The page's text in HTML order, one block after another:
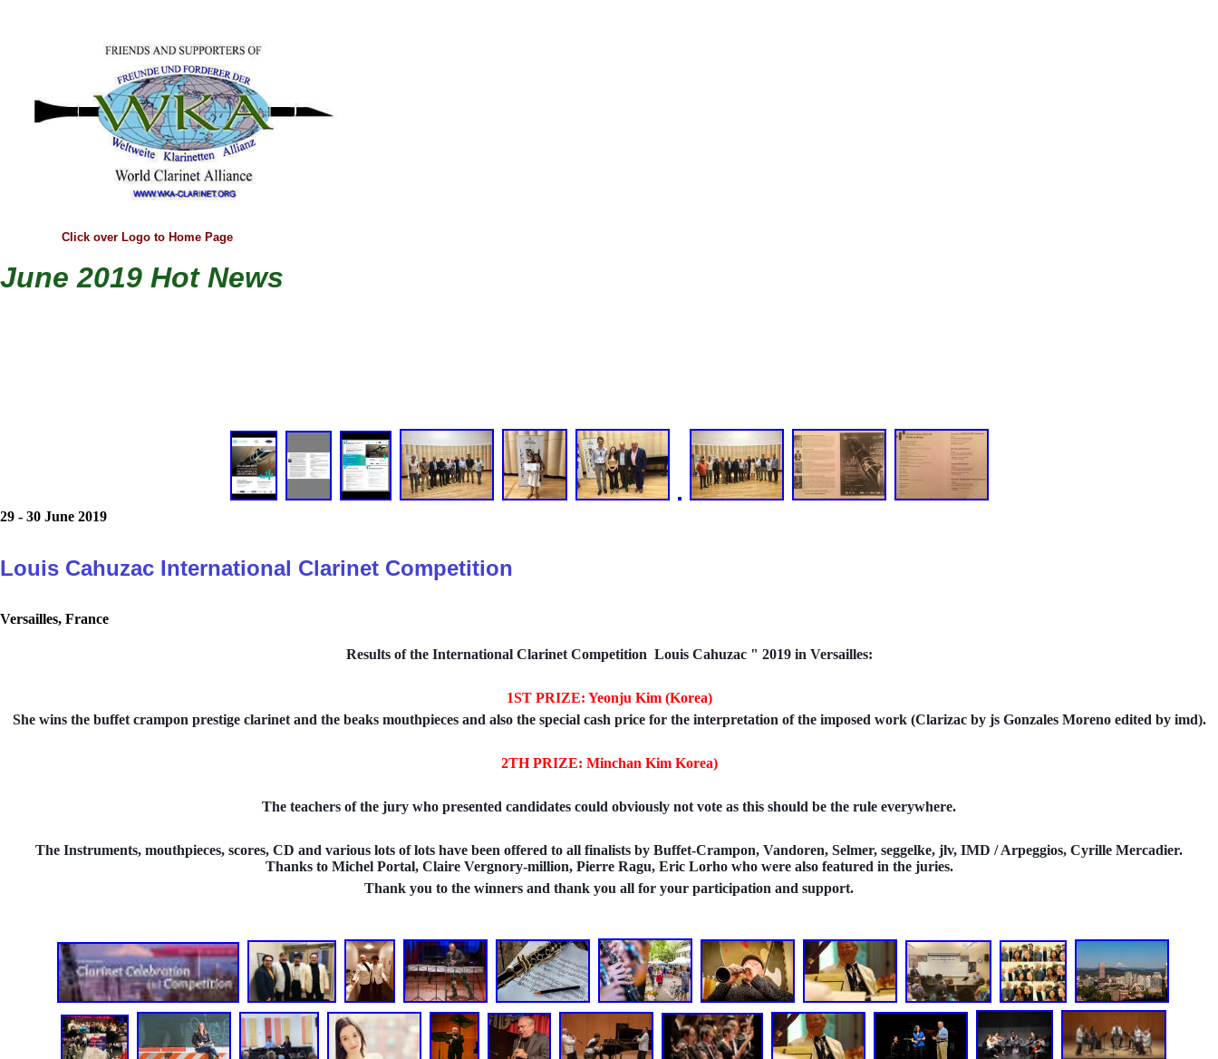
Click over Logo to Home Page
June 2019 Hot News
29 - 30 June 2019
Louis Cahuzac International Clarinet Competition
Versailles, France
Results of the International Clarinet Competition Louis Cahuzac " 2019 in Versailles:
1ST PRIZE: Yeonju Kim (Korea)
She wins the buffet crampon prestige clarinet and the beaks mouthpieces and also the special cash price for the interpretation of the imposed work (Clarizac by js Gonzales Moreno edited by imd).
2TH PRIZE: Minchan Kim Korea)
The teachers of the jury who presented candidates could obviously not vote as this should be the rule everywhere.
The Instruments, mouthpieces, scores, CD and various lots of lots have been offered to all finalists by Buffet-Crampon, Vandoren, Selmer, seggelke, jlv, IMD / Arpeggios, Cyrille Mercadier.
Thanks to Michel Portal, Claire Vergnory-million, Pierre Ragu, Eric Lorho who were also featured in the juries.
Thank you to the winners and thank you all for your participation and support.